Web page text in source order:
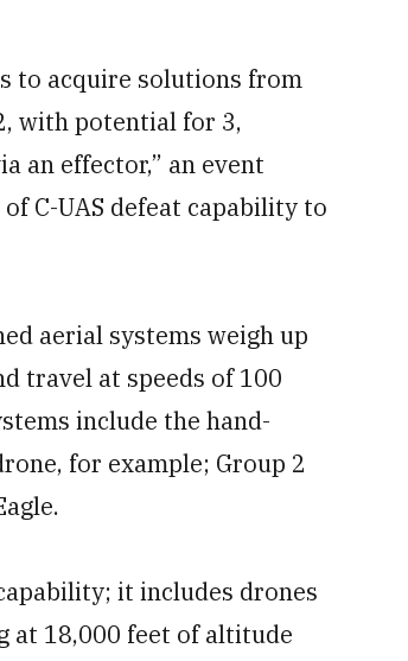
to acquire solutions from
with potential for 3,
an effector,” an event
C-UAS defeat capability to
aerial systems weigh up
travel at speeds of 100
include the hand-
for example; Group 2
it includes drones
at 18,000 feet of altitude